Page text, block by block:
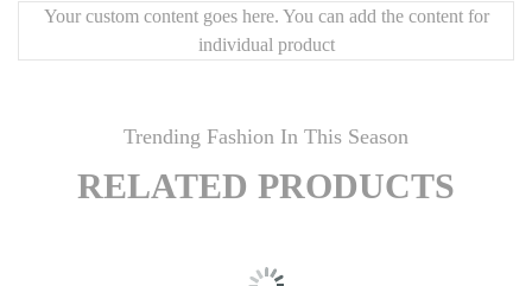
Your custom content goes here. You can add the content for
individual product
Trending Fashion In This Season
RELATED PRODUCTS